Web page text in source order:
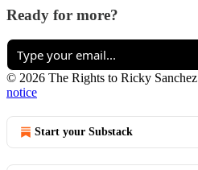
Ready for more?
© 2026 The Rights to Ricky Sanchez
notice
Start your Substack